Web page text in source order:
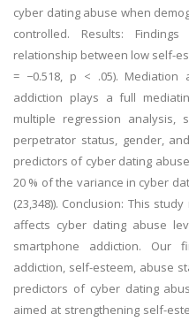
cyber dating abuse when
controlled. Results:
relationship between low self-
= −0.518, p < .05). Mediation
addiction plays a full
multiple regression analysis,
perpetrator status, gender,
predictors of cyber dating
20 % of the variance in cyber
(23,348)). Conclusion: This
affects cyber dating abuse
smartphone addiction. Our
addiction, self-esteem, abuse
predictors of cyber dating
aimed at strengthening self-